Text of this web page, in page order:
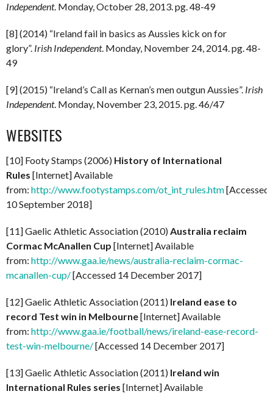
Independent. Monday, October 28, 2013. pg. 48-49
[8] (2014) “Ireland fail in basics as Aussies kick on for
glory”. Irish Independent. Monday, November 24, 2014. pg. 48-
49
[9] (2015) “Ireland’s Call as Kernan’s men outgun Aussies”. Irish
Independent. Monday, November 23, 2015. pg. 46/47
WEBSITES
[10] Footy Stamps (2006) History of International
Rules [Internet] Available
from: http://www.footystamps.com/ot_int_rules.htm[Accessed
10 September 2018]
[11] Gaelic Athletic Association (2010)Australia reclaim
Cormac McAnallen Cup [Internet] Available
from: http://www.gaa.ie/news/australia-reclaim-cormac-
mcanallen-cup/[Accessed 14 December 2017]
[12] Gaelic Athletic Association (2011) Ireland ease to
record Test win in Melbourne[Internet] Available
from: http://www.gaa.ie/football/news/ireland-ease-record-
test-win-melbourne/[Accessed 14 December 2017]
[13] Gaelic Athletic Association (2011) Ireland win
International Rules series [Internet] Available